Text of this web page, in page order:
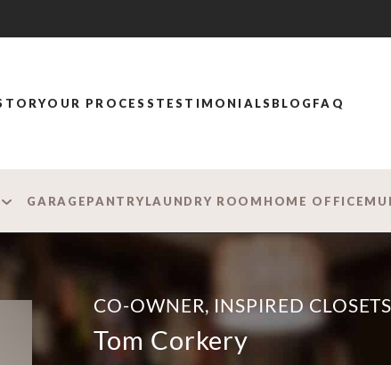
OUR PROCESS TESTIMONIALS BLOG FAQ
GARAGEPANTRYLAUNDRY ROOM HOME OFFICE
CO-OWNER, INSPIRED
Tom Corkery